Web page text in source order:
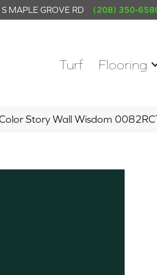
MAPLE GROVE RD (208) 350-
Turf Flooring
Story Wall Wisdom